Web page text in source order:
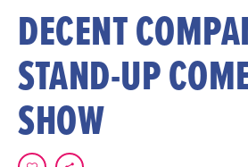
DECENT
STAND-UP
SHOW